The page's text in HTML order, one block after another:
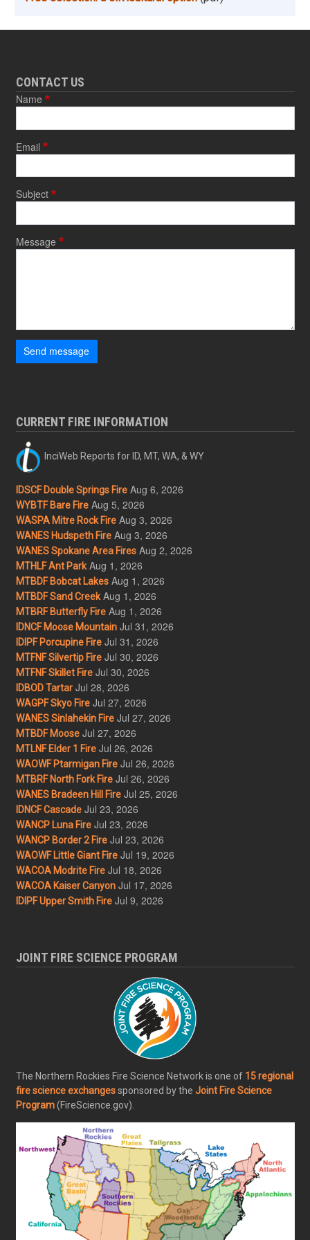
CONTACT US
Name
Email
Subject
Message
Send message
CURRENT FIRE INFORMATION
InciWeb Reports for ID, MT, WA, & WY
IDSCF Double Springs Fire Aug 6, 2026
WYBTF Bare Fire Aug 5, 2026
WASPA Mitre Rock Fire Aug 3, 2026
WANES Hudspeth Fire Aug 3, 2026
WANES Spokane Area Fires Aug 2, 2026
MTHLF Ant Park Aug 1, 2026
MTBDF Bobcat Lakes Aug 1, 2026
MTBDF Sand Creek Aug 1, 2026
MTBRF Butterfly Fire Aug 1, 2026
IDNCF Moose Mountain Jul 31, 2026
IDIPF Porcupine Fire Jul 31, 2026
MTFNF Silvertip Fire Jul 30, 2026
MTFNF Skillet Fire Jul 30, 2026
IDBOD Tartar Jul 28, 2026
WAGPF Skyo Fire Jul 27, 2026
WANES Sinlahekin Fire Jul 27, 2026
MTBDF Moose Jul 27, 2026
MTLNF Elder 1 Fire Jul 26, 2026
WAOWF Ptarmigan Fire Jul 26, 2026
MTBRF North Fork Fire Jul 26, 2026
WANES Bradeen Hill Fire Jul 25, 2026
IDNCF Cascade Jul 23, 2026
WANCP Luna Fire Jul 23, 2026
WANCP Border 2 Fire Jul 23, 2026
WAOWF Little Giant Fire Jul 19, 2026
WACOA Modrite Fire Jul 18, 2026
WACOA Kaiser Canyon Jul 17, 2026
IDIPF Upper Smith Fire Jul 9, 2026
JOINT FIRE SCIENCE PROGRAM
The Northern Rockies Fire Science Network is one of 15 regional
fire science exchangessponsored by the Joint Fire Science
Program(FireScience.gov).